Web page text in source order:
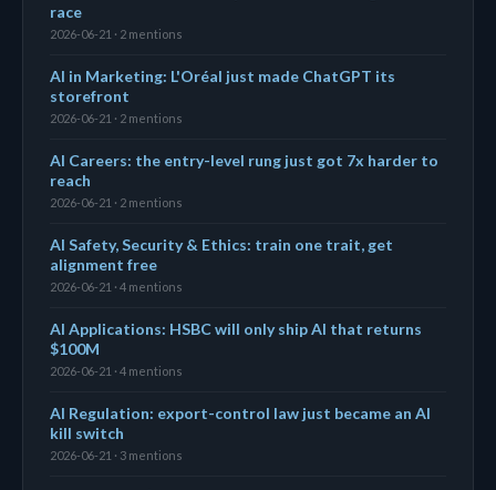
race
2026-06-21 · 2 mentions
AI in Marketing: L'Oréal just made ChatGPT its
storefront
2026-06-21 · 2 mentions
AI Careers: the entry-level rung just got 7x harder to
reach
2026-06-21 · 2 mentions
AI Safety, Security & Ethics: train one trait, get
alignment free
2026-06-21 · 4 mentions
AI Applications: HSBC will only ship AI that returns
$100M
2026-06-21 · 4 mentions
AI Regulation: export-control law just became an AI
kill switch
2026-06-21 · 3 mentions